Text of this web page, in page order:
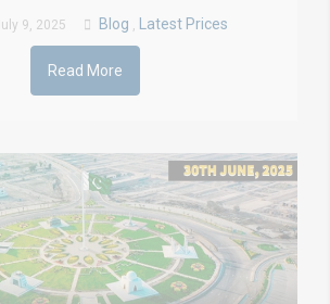
9, 2025 Blog Latest Prices
Read More